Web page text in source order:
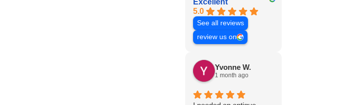
Excellent
5.0
See all reviews
review us on
Yvonne W.
1 month ago